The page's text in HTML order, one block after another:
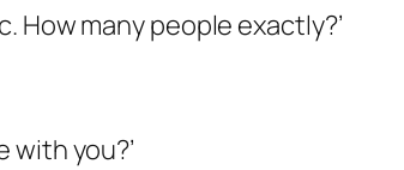
How many people exactly?’
with you?’